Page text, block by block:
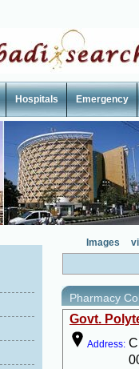
Hospitals Emergency
Images
Pharmacy
Govt.
Address: